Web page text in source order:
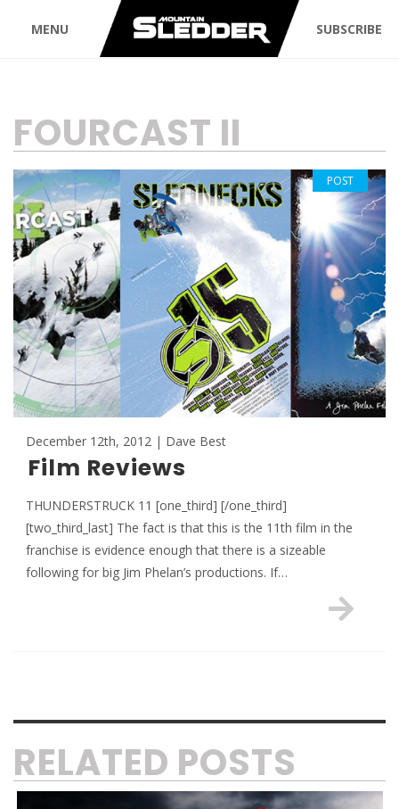
MENU SUBSCRIBE
TAG:
FOURCAST II
December 12th, 2012 | Dave Best
Film Reviews
THUNDERSTRUCK 11 [one_third] [/one_third]
[two_third_last] The fact is that this is the 11th film in the
franchise is evidence enough that there is a sizeable
following for big Jim Phelan’s productions. If…
POST
RELATED POSTS